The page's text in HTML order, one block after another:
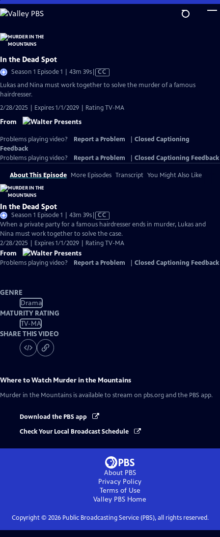
Skip
to
Content
In the Dead Spot
Season 1 Episode 1 | 43m 39sVideo
has
CC
Lukas and Nina must work together to solve the murder of a famous
hairdresser.
2/28/2025 | Expires 1/1/2029 | Rating TV-MA
From
Problems playing video? Report a Problem
Closed Captioning
Feedback
Problems playing video?
Report a Problem Closed Captioning Feedback
About This Episode More Episodes Transcript You Might Also Like
In the Dead Spot
Season 1 Episode 1 | 43m 39sVideo
has
Closed
Captions
CC
When a private party for a famous hairdresser ends in murder, Lukas and
Nina must work together to solve the case.
2/28/2025 | Expires 1/1/2029 | Rating TV-MA
From
Problems playing video? Report a Problem Closed Captioning Feedback
GENRE
Drama
MATURITY RATING
TV-MA
SHARE THIS VIDEO
Where to Watch Murder in the Mountains
Murder in the Mountains is available to stream on pbs.org and the PBS app.
Download the PBS app
Check Your Local Broadcast Schedule
About PBS
Privacy Policy
Terms of Use
Valley PBS Home
Copyright © 2026Public Broadcasting Service (PBS), all rights reserved.